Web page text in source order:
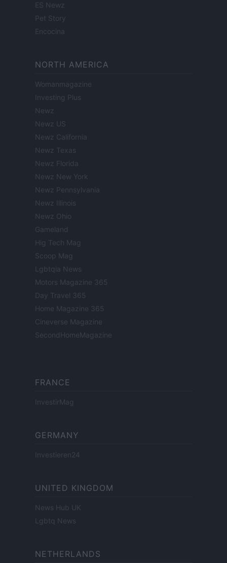
ES Newz
Pet Story
Encocina
NORTH AMERICA
Womanmagazine
Investing Plus
Newz
Newz US
Newz California
Newz Texas
Newz Florida
Newz New York
Newz Pennsylvania
Newz Illinois
Newz Ohio
Gameland
Hig Tech Mag
Scoop Mag
Lgbtqia News
Motors Magazine 365
Day Travel 365
Home Magazine 365
Cineverse Magazine
SecondHomeMagazine
FRANCE
InvestirMag
GERMANY
Investieren24
UNITED KINGDOM
News Hub UK
Lgbtq News
NETHERLANDS